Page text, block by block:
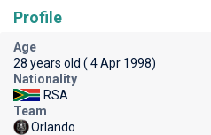
Profile
Age
28 years old ( 4 Apr 1998)
Nationality
RSA
Team
Orlando